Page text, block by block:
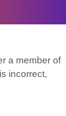
a member of
incorrect,